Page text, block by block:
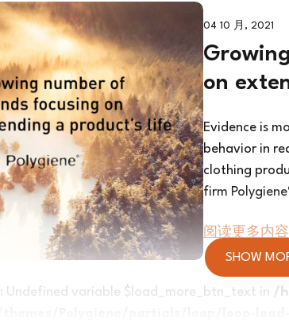
04 10 月, 2021
on
Evidence is
behavior in
clothing
firm
阅读更多内容
: Undefined variable $load_more_btn_text in /
SHOW